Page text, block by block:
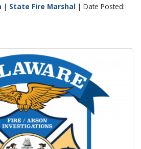
| State Fire Marshal | Date Posted: